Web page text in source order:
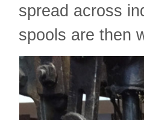
spread across
spools are then